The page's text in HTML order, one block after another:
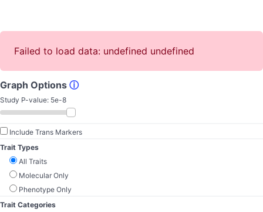
Failed to load data: undefined undefined
Graph Options ⓘ
Study P-value: 5e-8
Include Trans Markers
Trait Types
All Traits
Molecular Only
Phenotype Only
Trait Categories